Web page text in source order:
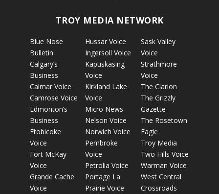
TROY MEDIA NETWORK
Blue Nose
Bulletin
Calgary’s
Business
Calmar Voice
Camrose Voice
Edmonton’s
Business
Etobicoke
Voice
Fort McKay
Voice
Grande Cache
Voice
Hussar Voice
Ingersoll Voice
Kapuskasing
Voice
Kirkland Lake
Voice
Micro News
Nelson Voice
Norwich Voice
Pembroke
Voice
Petrolia Voice
Portage La
Prairie Voice
Sask Valley
Voice
Strathmore
Voice
The Clarion
The Grizzly
Gazette
The Rosetown
Eagle
Troy Media
Two Hills Voice
Warman Voice
West Central
Crossroads